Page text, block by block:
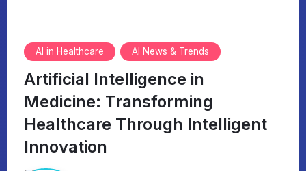
AI in Healthcare AI News & Trends
Artificial Intelligence in
Medicine: Transforming
Healthcare Through Intelligent
Innovation